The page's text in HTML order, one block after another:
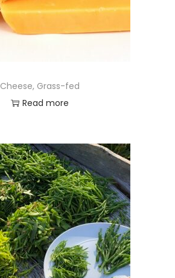
Cheese, Grass-fed
Read more